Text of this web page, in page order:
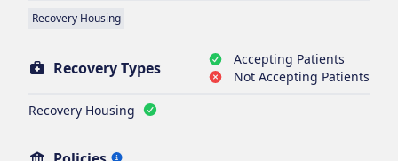
Recovery Housing
Recovery Types
Accepting Patients
Not Accepting Patients
Recovery Housing